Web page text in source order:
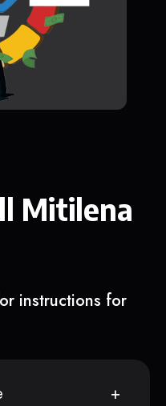
Mitilena
instructions for